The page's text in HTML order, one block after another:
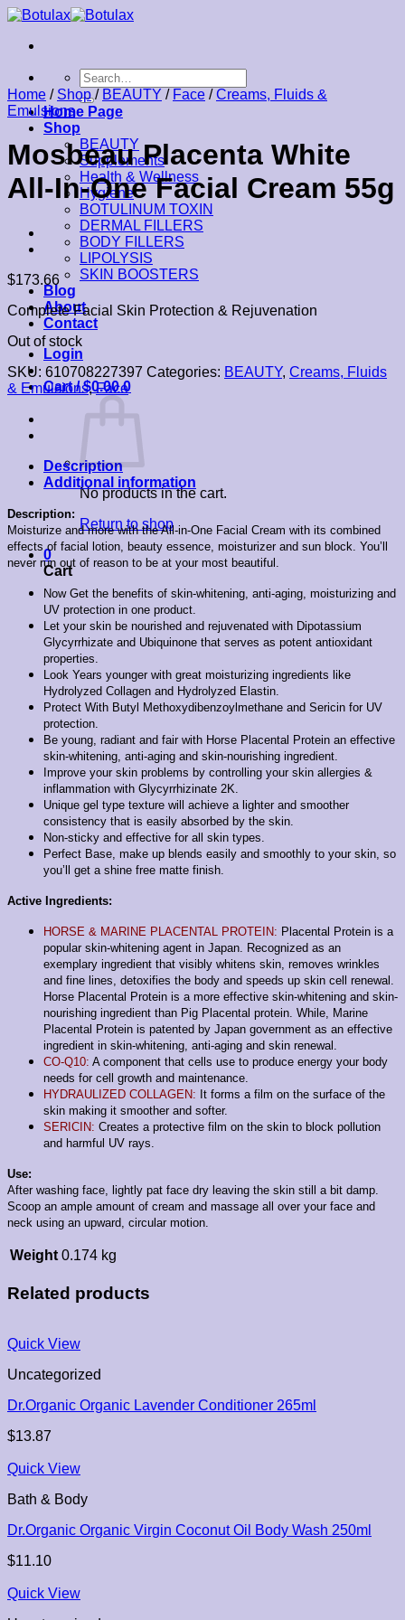
Skip
content
Search
for:
Home Page
Shop
BEAUTY
Supplements
Health & Wellness
Hygiene
BOTULINUM TOXIN
DERMAL FILLERS
BODY FILLERS
LIPOLYSIS
SKIN BOOSTERS
Blog
About
Contact
Login
Cart /$0.00 0
No products in the cart.
Return to shop
0
Cart
Home / Shop / BEAUTY / Face / Creams, Fluids &
Emulsions
Mosbeau Placenta White
All-In-One Facial Cream 55g
$173.66
Complete Facial Skin Protection & Rejuvenation
Out of stock
SKU: 610708227397 Categories: BEAUTY, Creams, Fluids
& Emulsions,Face
Description
Additional information
Description:
Moisturize and more with the All-in-One Facial Cream with its combined
effects of facial lotion, beauty essence, moisturizer and sun block. You’ll
never run out of reason to be at your most beautiful.
Now Get the benefits of skin-whitening, anti-aging, moisturizing and
UV protection in one product.
Let your skin be nourished and rejuvenated with Dipotassium
Glycyrrhizate and Ubiquinone that serves as potent antioxidant
properties.
Look Years younger with great moisturizing ingredients like
Hydrolyzed Collagen and Hydrolyzed Elastin.
Protect With Butyl Methoxydibenzoylmethane and Sericin for UV
protection.
Be young, radiant and fair with Horse Placental Protein an effective
skin-whitening, anti-aging and skin-nourishing ingredient.
Improve your skin problems by controlling your skin allergies &
inflammation with Glycyrrhizinate 2K.
Unique gel type texture will achieve a lighter and smoother
consistency that is easily absorbed by the skin.
Non-sticky and effective for all skin types.
Perfect Base, make up blends easily and smoothly to your skin, so
you’ll get a shine free matte finish.
Active Ingredients:
HORSE & MARINE PLACENTAL PROTEIN: Placental Protein is a
popular skin-whitening agent in Japan. Recognized as an
exemplary ingredient that visibly whitens skin, removes wrinkles
and fine lines, detoxifies the body and speeds up skin cell renewal.
Horse Placental Protein is a more effective skin-whitening and skin-
nourishing ingredient than Pig Placental protein. While, Marine
Placental Protein is patented by Japan government as an effective
ingredient in skin-whitening, anti-aging and skin renewal.
CO-Q10: A component that cells use to produce energy your body
needs for cell growth and maintenance.
HYDRAULIZED COLLAGEN: It forms a film on the surface of the
skin making it smoother and softer.
SERICIN: Creates a protective film on the skin to block pollution
and harmful UV rays.
Use:
After washing face, lightly pat face dry leaving the skin still a bit damp.
Scoop an ample amount of cream and massage all over your face and
neck using an upward, circular motion.
Weight 0.174 kg
Related products
Quick View
Uncategorized
Dr.Organic Organic Lavender Conditioner 265ml
$13.87
Quick View
Bath & Body
Dr.Organic Organic Virgin Coconut Oil Body Wash 250ml
$11.10
Quick View